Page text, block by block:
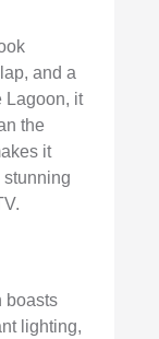
and a
Lagoon, it
the
it
stunning
boasts
lighting,